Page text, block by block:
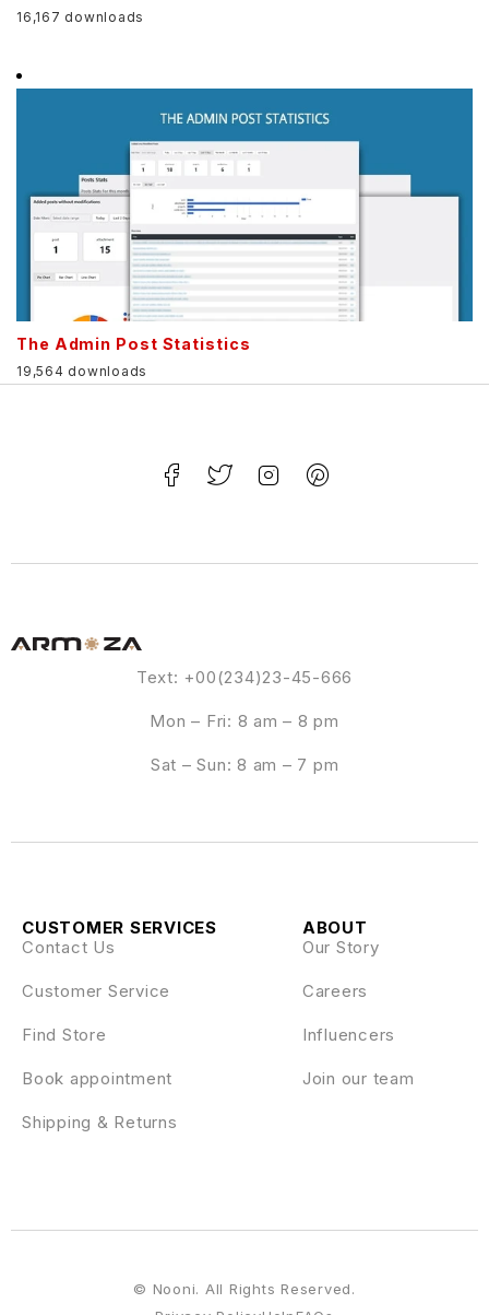
16,167 downloads
The Admin Post Statistics
19,564 downloads
Text: +00(234)23-45-666
Mon – Fri: 8 am – 8 pm
Sat – Sun: 8 am – 7 pm
ABOUT
Our Story
Careers
Influencers
Join our team
CUSTOMER SERVICES
Contact Us
Customer Service
Find Store
Book appointment
Shipping & Returns
© Nooni. All Rights Reserved.